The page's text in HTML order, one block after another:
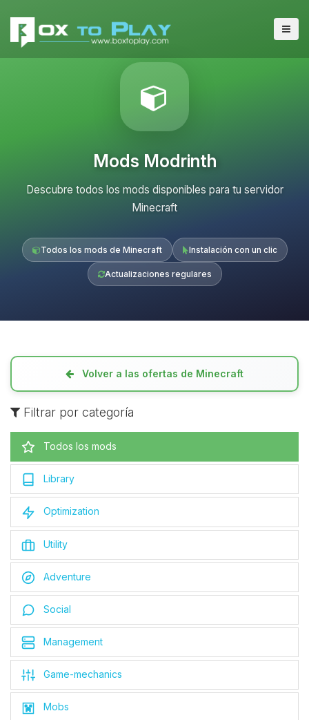
Mods Modrinth
Descubre todos los mods disponibles para tu servidor
Minecraft
Todos los mods de Minecraft Instalación con un clic
Actualizaciones regulares
Volver a las ofertas de Minecraft
Filtrar por categoría
Todos los mods
Library
Optimization
Utility
Adventure
Social
Management
Game-mechanics
Mobs